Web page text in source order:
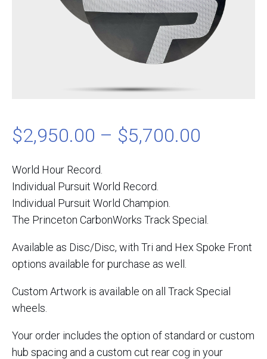
$2,950.00 – $5,700.00
through
World Hour Record.
Individual Pursuit World Record.
Individual Pursuit World Champion.
The Princeton CarbonWorks Track Special.
Available as Disc/Disc, with Tri and Hex Spoke Front
options available for purchase as well.
Custom Artwork is available on all Track Special
wheels.
Your order includes the option of standard or custom
hub spacing and a custom cut rear cog in your